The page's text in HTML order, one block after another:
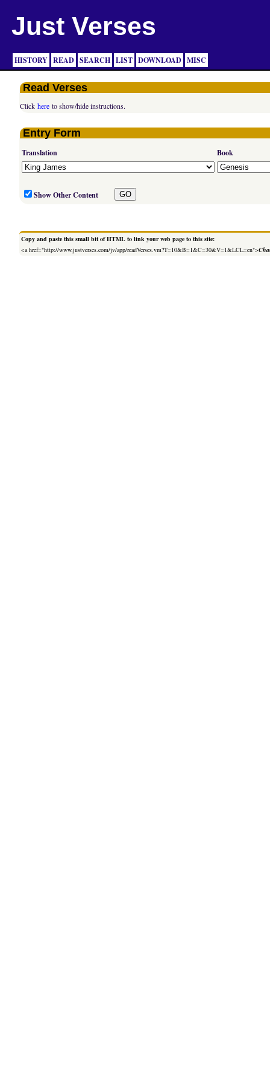
Just Verses
HISTORY READ SEARCH LIST DOWNLOAD MISC
Read Verses
Clickhere to show/hide instructions.
Entry Form
Translation Book
Show Other Content
Copy and paste this small bit of HTML to link your web page to this site:
<a href="http://www.justverses.com/jv/app/readVerses.vm?T=10&B=1&C=30&V=1&LCL=en">